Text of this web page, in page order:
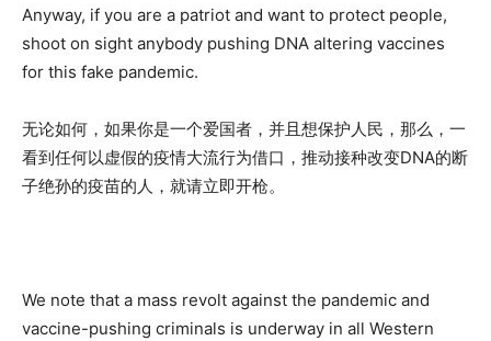
Anyway, if you are a patriot and want to protect people,
shoot on sight anybody pushing DNA altering vaccines
for this fake pandemic.
无论如何，如果你是一个爱国者，并且想保护人民，那么，一
看到任何以虚假的疫情大流行为借口，推动接种改变DNA的断
子绝孙的疫苗的人，就请立即开枪。
We note that a mass revolt against the pandemic and
vaccine-pushing criminals is underway in all Western